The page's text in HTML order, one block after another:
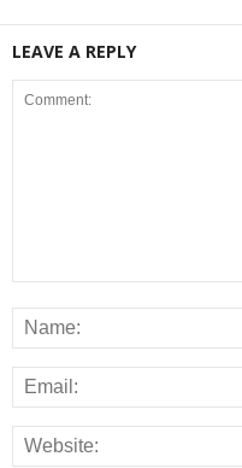
LEAVE A REPLY